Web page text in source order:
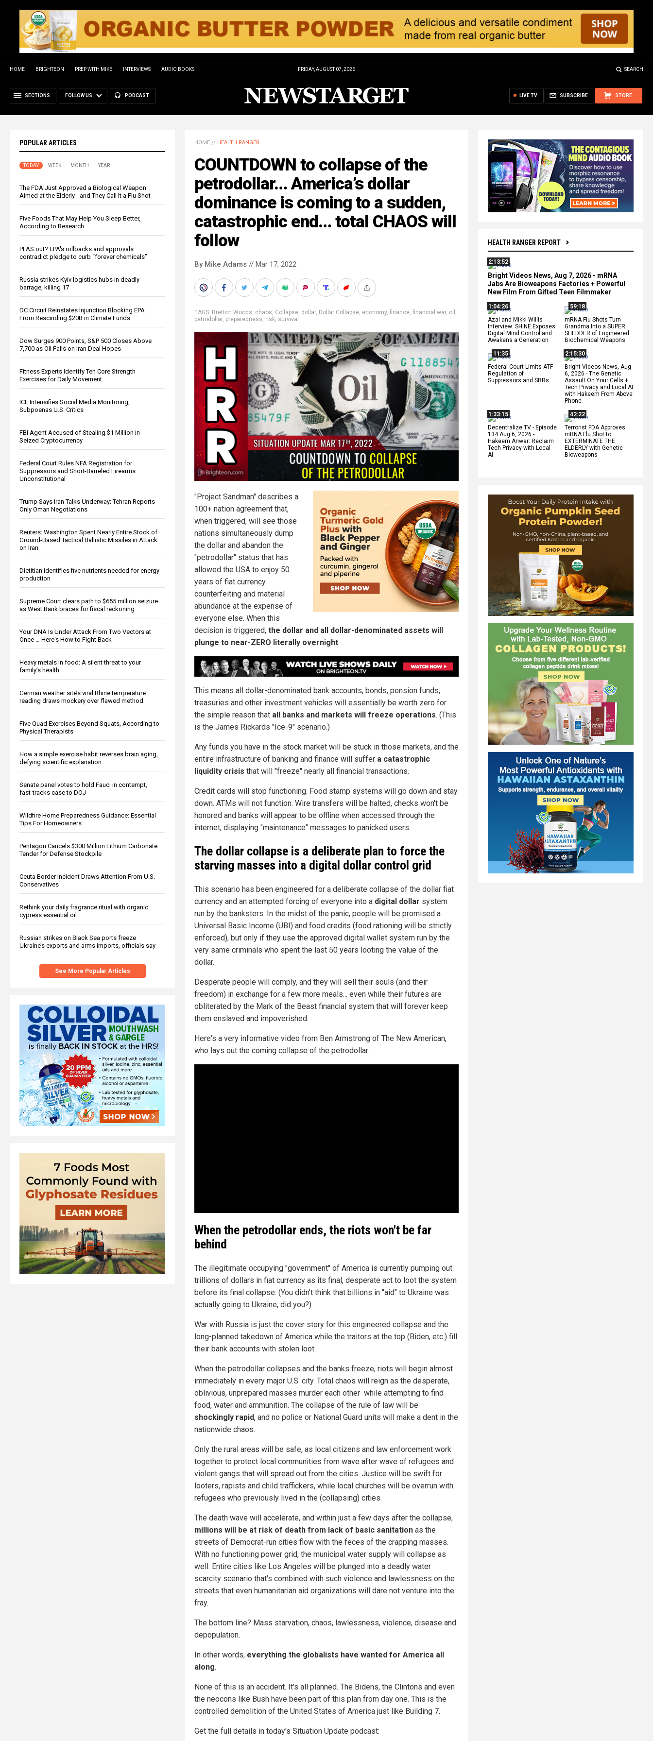
HOME BRIGHTEON PREP WITH MIKE INTERVIEWS AUDIO BOOKS FRIDAY, AUGUST 07, 2026 SEARCH
SECTIONS FOLLOW US PODCAST STORE
SUBSCRIBE
LIVE TV
POPULAR ARTICLES
TODAY WEEK MONTH YEAR
The FDA Just Approved a Biological Weapon
Aimed at the Elderly - and They Call It a Flu Shot
Five Foods That May Help You Sleep Better,
According to Research
PFAS out? EPA's rollbacks and approvals
contradict pledge to curb “forever chemicals”
Russia strikes Kyiv logistics hubs in deadly
barrage, killing 17
DC Circuit Reinstates Injunction Blocking EPA
From Rescinding $20B in Climate Funds
Dow Surges 900 Points, S&P 500 Closes Above
7,700 as Oil Falls on Iran Deal Hopes
Fitness Experts Identify Ten Core Strength
Exercises for Daily Movement
ICE Intensifies Social Media Monitoring,
Subpoenas U.S. Critics
FBI Agent Accused of Stealing $1 Million in
Seized Cryptocurrency
Federal Court Rules NFA Registration for
Suppressors and Short-Barreled Firearms
Unconstitutional
Trump Says Iran Talks Underway; Tehran Reports
Only Oman Negotiations
Reuters: Washington Spent Nearly Entire Stock of
Ground-Based Tactical Ballistic Missiles in Attack
on Iran
Dietitian identifies five nutrients needed for energy
production
Supreme Court clears path to $655 million seizure
as West Bank braces for fiscal reckoning
Your DNA Is Under Attack From Two Vectors at
Once … Here's How to Fight Back
Heavy metals in food: A silent threat to your
family’s health
German weather site’s viral Rhine temperature
reading draws mockery over flawed method
Five Quad Exercises Beyond Squats, According to
Physical Therapists
How a simple exercise habit reverses brain aging,
defying scientific explanation
Senate panel votes to hold Fauci in contempt,
fast-tracks case to DOJ
Wildfire Home Preparedness Guidance: Essential
Tips For Homeowners
Pentagon Cancels $300 Million Lithium Carbonate
Tender for Defense Stockpile
Ceuta Border Incident Draws Attention From U.S.
Conservatives
Rethink your daily fragrance ritual with organic
cypress essential oil
Russian strikes on Black Sea ports freeze
Ukraine’s exports and arms imports, officials say
See More Popular Articles
HEALTH RANGER REPORT
2:13:52
Bright Videos News, Aug 7, 2026 - mRNA
Jabs Are Bioweapons Factories + Powerful
New Film From Gifted Teen Filmmaker
1:04:26
Azai and Mikki Willis
Interview: SHINE Exposes
Digital Mind Control and
Awakens a Generation
59:18
mRNA Flu Shots Turn
Grandma Into a SUPER
SHEDDER of Engineered
Biochemical Weapons
11:35
Federal Court Limits ATF
Regulation of
Suppressors and SBRs
2:15:30
Bright Videos News, Aug
6, 2026 - The Genetic
Assault On Your Cells +
Tech Privacy and Local AI
with Hakeem From Above
Phone
1:33:15
Decentralize.TV - Episode
134 Aug 6, 2026 -
Hakeem Anwar: Reclaim
Tech Privacy with Local
AI
42:22
Terrorist FDA Approves
mRNA Flu Shot to
EXTERMINATE THE
ELDERLY with Genetic
Bioweapons
HOME // HEALTH RANGER
COUNTDOWN to collapse of the
petrodollar… America’s dollar
dominance is coming to a sudden,
catastrophic end… total CHAOS will
follow
By Mike Adams // Mar 17, 2022
TAGS: Bretton Woods, chaos, Collapse, dollar, Dollar Collapse, economy, finance, financial war, oil ,
petrodollar, preparedness, risk, survival
"Project Sandman" describes a
100+ nation agreement that,
when triggered, will see those
nations simultaneously dump
the dollar and abandon the
"petrodollar" status that has
allowed the USA to enjoy 50
years of fiat currency
counterfeiting and material
abundance at the expense of
everyone else. When this
decision is triggered, the dollar and all dollar-denominated assets will
plunge to near-ZERO literally overnight.
This means all dollar-denominated bank accounts, bonds, pension funds,
treasuries and other investment vehicles will essentially be worth zero for
the simple reason that all banks and markets will freeze operations. (This
is the James Rickards "Ice-9" scenario.)
Any funds you have in the stock market will be stuck in those markets, and the
entire infrastructure of banking and finance will suffer a catastrophic
liquidity crisis that will "freeze" nearly all financial transactions.
Credit cards will stop functioning. Food stamp systems will go down and stay
down. ATMs will not function. Wire transfers will be halted, checks won't be
honored and banks will appear to be offline when accessed through the
internet, displaying "maintenance" messages to panicked users.
The dollar collapse is a deliberate plan to force the
starving masses into a digital dollar control grid
This scenario has been engineered for a deliberate collapse of the dollar fiat
currency and an attempted forcing of everyone into a digital dollar system
run by the banksters. In the midst of the panic, people will be promised a
Universal Basic Income (UBI) and food credits (food rationing will be strictly
enforced), but only if they use the approved digital wallet system run by the
very same criminals who spent the last 50 years looting the value of the
dollar.
Desperate people will comply, and they will sell their souls (and their
freedom) in exchange for a few more meals... even while their futures are
obliterated by the Mark of the Beast financial system that will forever keep
them enslaved and impoverished.
Here's a very informative video from Ben Armstrong of The New American,
who lays out the coming collapse of the petrodollar:
When the petrodollar ends, the riots won't be far
behind
The illegitimate occupying "government" of America is currently pumping out
trillions of dollars in fiat currency as its final, desperate act to loot the system
before its final collapse. (You didn't think that billions in "aid" to Ukraine was
actually going to Ukraine, did you?)
War with Russia is just the cover story for this engineered collapse and the
long-planned takedown of America while the traitors at the top (Biden, etc.) fill
their bank accounts with stolen loot.
When the petrodollar collapses and the banks freeze, riots will begin almost
immediately in every major U.S. city. Total chaos will reign as the desperate,
oblivious, unprepared masses murder each other while attempting to find
food, water and ammunition. The collapse of the rule of law will be
shockingly rapid, and no police or National Guard units will make a dent in the
nationwide chaos.
Only the rural areas will be safe, as local citizens and law enforcement work
together to protect local communities from wave after wave of refugees and
violent gangs that will spread out from the cities. Justice will be swift for
looters, rapists and child traffickers, while local churches will be overrun with
refugees who previously lived in the (collapsing) cities.
The death wave will accelerate, and within just a few days after the collapse,
millions will be at risk of death from lack of basic sanitation as the
streets of Democrat-run cities flow with the feces of the crapping masses.
With no functioning power grid, the municipal water supply will collapse as
well. Entire cities like Los Angeles will be plunged into a deadly water
scarcity scenario that's combined with such violence and lawlessness on the
streets that even humanitarian aid organizations will dare not venture into the
fray.
The bottom line? Mass starvation, chaos, lawlessness, violence, disease and
depopulation.
In other words, everything the globalists have wanted for America all
along.
None of this is an accident. It's all planned. The Bidens, the Clintons and even
the neocons like Bush have been part of this plan from day one. This is the
controlled demolition of the United States of America just like Building 7.
Get the full details in today's Situation Update podcast: